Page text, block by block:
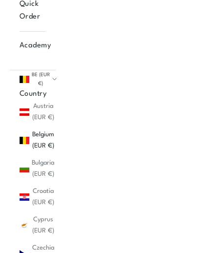
Quick
Order
Academy
BE (EUR
€)
Country
Austria
(EUR €)
Belgium
(EUR €)
Bulgaria
(EUR €)
Croatia
(EUR €)
Cyprus
(EUR €)
Czechia